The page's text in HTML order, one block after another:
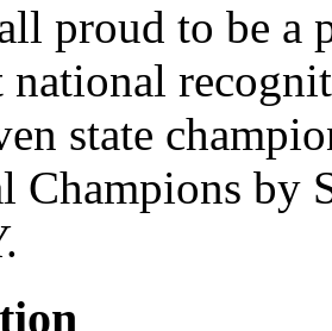
proud to be a
national
state
Champions by